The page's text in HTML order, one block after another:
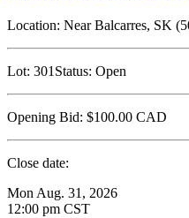
Location: Near Balcarres, SK
Lot: 301 Status: Open
Opening Bid: $100.00 CAD
Close date:
Mon Aug. 31, 2026
12:00 pm CST